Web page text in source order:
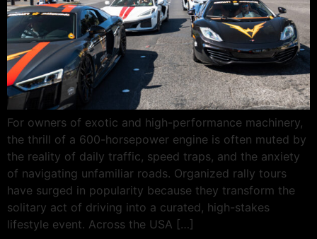
For owners of exotic and high-performance machinery,
the thrill of a 600-horsepower engine is often muted by
the reality of daily traffic, speed traps, and the anxiety
of navigating unfamiliar roads. Organized rally tours
have surged in popularity because they transform the
solitary act of driving into a curated, high-stakes
lifestyle event. Across the USA […]